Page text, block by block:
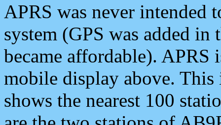
APRS was never intended
system (GPS was added
became affordable). APRS
mobile display above.
shows the nearest 100